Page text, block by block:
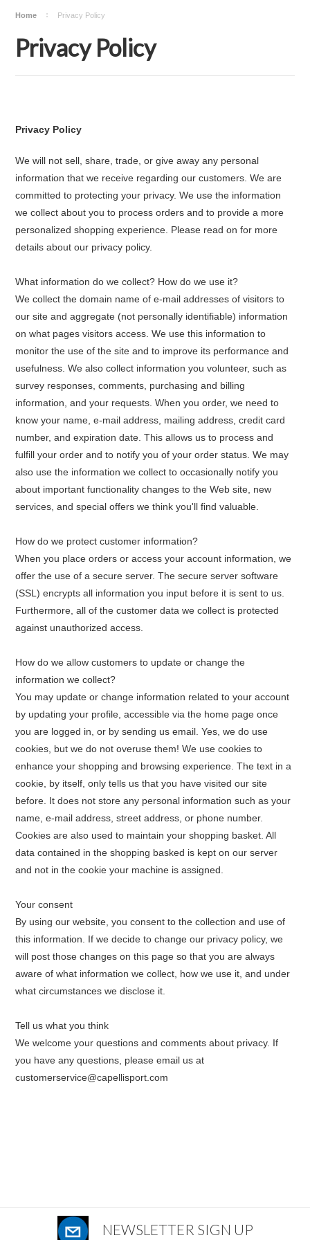
Home Privacy Policy
Privacy Policy
Privacy Policy
We will not sell, share, trade, or give away any personal
information that we receive regarding our customers. We are
committed to protecting your privacy. We use the information
we collect about you to process orders and to provide a more
personalized shopping experience. Please read on for more
details about our privacy policy.
What information do we collect? How do we use it?
We collect the domain name of e-mail addresses of visitors to
our site and aggregate (not personally identifiable) information
on what pages visitors access. We use this information to
monitor the use of the site and to improve its performance and
usefulness. We also collect information you volunteer, such as
survey responses, comments, purchasing and billing
information, and your requests. When you order, we need to
know your name, e-mail address, mailing address, credit card
number, and expiration date. This allows us to process and
fulfill your order and to notify you of your order status. We may
also use the information we collect to occasionally notify you
about important functionality changes to the Web site, new
services, and special offers we think you'll find valuable.
How do we protect customer information?
When you place orders or access your account information, we
offer the use of a secure server. The secure server software
(SSL) encrypts all information you input before it is sent to us.
Furthermore, all of the customer data we collect is protected
against unauthorized access.
How do we allow customers to update or change the
information we collect?
You may update or change information related to your account
by updating your profile, accessible via the home page once
you are logged in, or by sending us email. Yes, we do use
cookies, but we do not overuse them! We use cookies to
enhance your shopping and browsing experience. The text in a
cookie, by itself, only tells us that you have visited our site
before. It does not store any personal information such as your
name, e-mail address, street address, or phone number.
Cookies are also used to maintain your shopping basket. All
data contained in the shopping basked is kept on our server
and not in the cookie your machine is assigned.
Your consent
By using our website, you consent to the collection and use of
this information. If we decide to change our privacy policy, we
will post those changes on this page so that you are always
aware of what information we collect, how we use it, and under
what circumstances we disclose it.
Tell us what you think
We welcome your questions and comments about privacy. If
you have any questions, please email us at
customerservice@capellisport.com
NEWSLETTER SIGN UP